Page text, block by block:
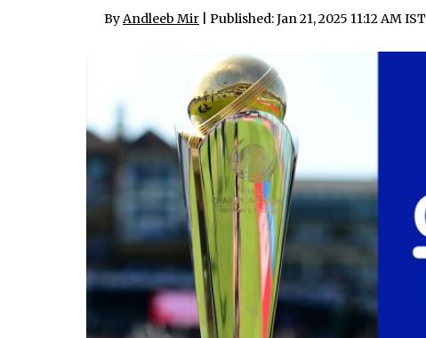
ByAndleeb Mir | Published: Jan 21, 2025 11:12 AM IST